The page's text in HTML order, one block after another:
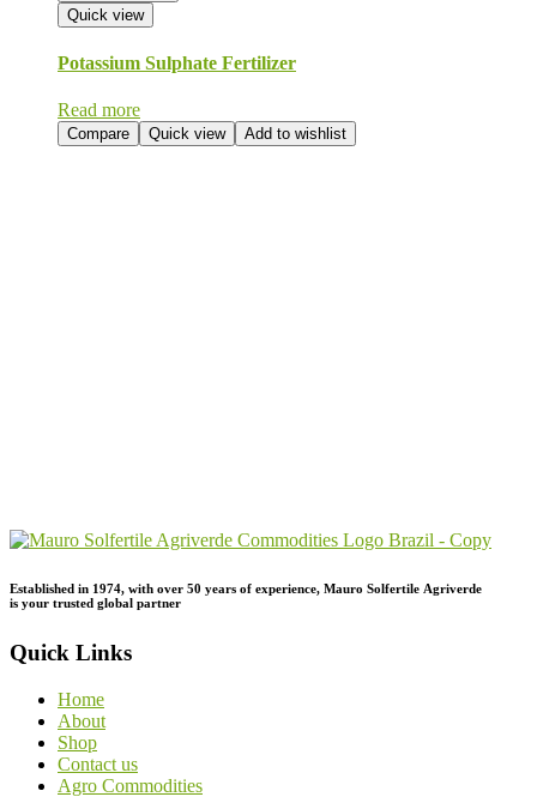
Quick view
Potassium Sulphate Fertilizer
Read more
Compare Quick view Add to wishlist
Established in 1974, with over 50 years of experience, Mauro Solfertile Agriverde
is your trusted global partner
Quick Links
Home
About
Shop
Contact us
Agro Commodities